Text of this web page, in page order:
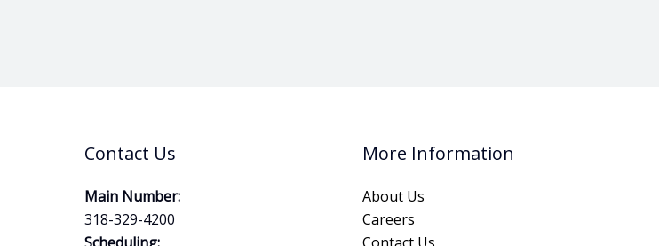
Contact Us
Main Number:
318-329-4200
More Information
About Us
Careers